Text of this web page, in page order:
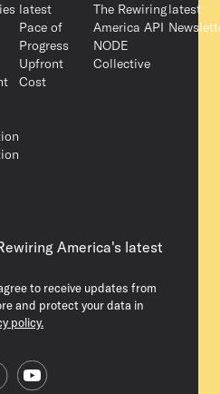
latest
Pace of
Progress
Upfront
Cost
The Rewiring
America API
NODE
Collective
latest
America's latest
to receive updates from
and protect your data in
policy.